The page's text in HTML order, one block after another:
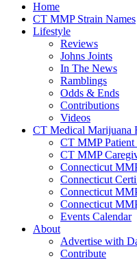
Home
CT MMP Strain Names
Lifestyle
Reviews
Johns Joints
In The News
Ramblings
Odds & Ends
Contributions
Videos
CT Medical Marijuana
CT MMP Patient
CT MMP
Connecticut
Connecticut
Connecticut
Connecticut
Events Calendar
About
Advertise with
Contribute